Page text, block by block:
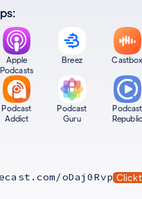
Apple
Podcasts
Breez Castbox
Podcast
Addict
Podcast
Guru
Podcast
Republic
oDaj0Rvp Click